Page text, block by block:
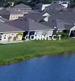
LET'S CONNECT